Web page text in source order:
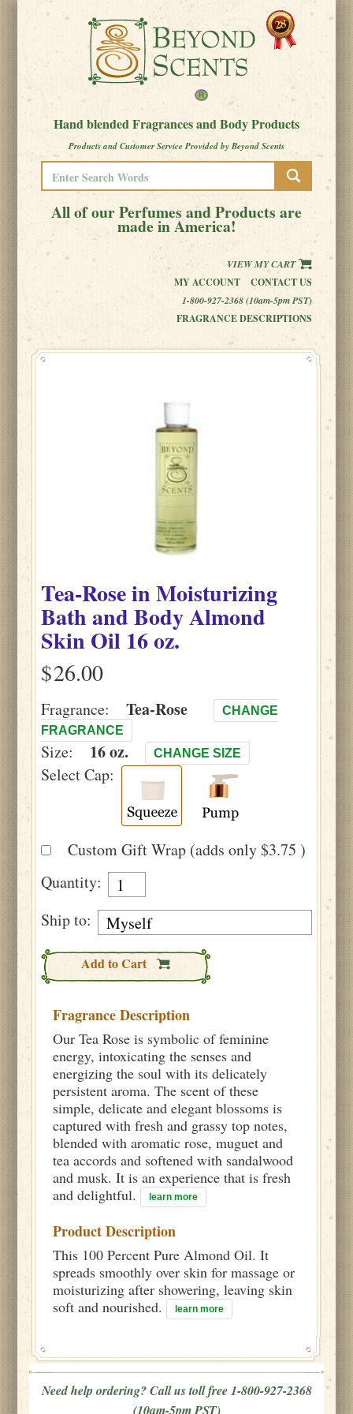
Hand blended Fragrances and Body Products
Products and Customer Service Provided by Beyond Scents
All of our Perfumes and Products are
made in America!
VIEW MY CART
MY ACCOUNT
CONTACT US
1-800-927-2368 (10am-5pm PST)
FRAGRANCE DESCRIPTIONS
Tea-RoseinMoisturizing
Bath and Body Almond
Skin Oil 16 oz.
$
Fragrance: Tea-Rose
CHANGE
FRAGRANCE
Size: 16 oz. CHANGE SIZE
Select Cap:
Custom Gift Wrap (adds only $3.75 )
Quantity:
Ship to:
Add to Cart
Fragrance Description
Our Tea Rose is symbolic of feminine
energy, intoxicating the senses and
energizing the soul with its delicately
persistent aroma. The scent of these
simple, delicate and elegant blossoms is
captured with fresh and grassy top notes,
blended with aromatic rose, muguet and
tea accords and softened with sandalwood
and musk. It is an experience that is fresh
and delightful.
learn more
Product Description
This 100 Percent Pure Almond Oil. It
spreads smoothly over skin for massage or
moisturizing after showering, leaving skin
soft and nourished.
learn more
Need help ordering? Call us toll free 1-800-927-2368
(10am-5pm PST)